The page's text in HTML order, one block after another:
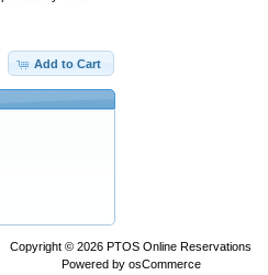
Add to Cart
Copyright © 2026 PTOS Online Reservations
Powered by osCommerce